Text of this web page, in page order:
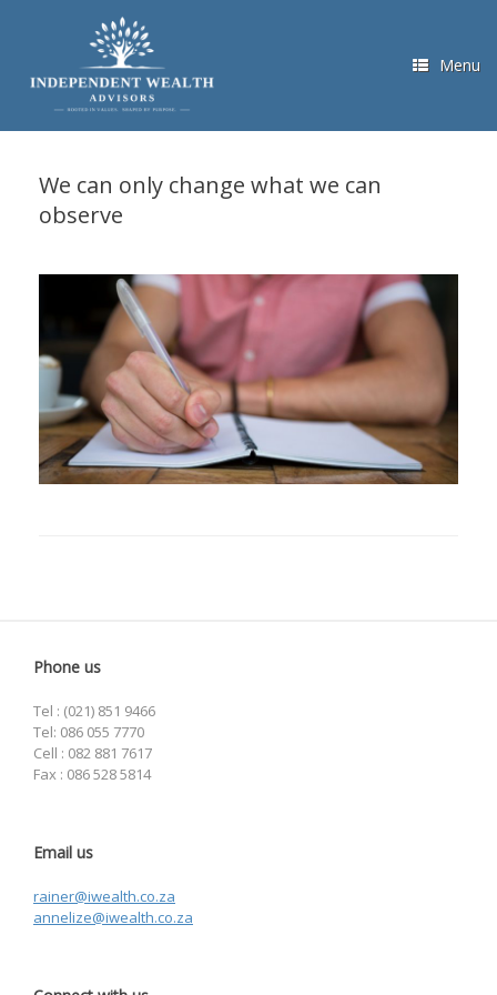
Menu
We can only change what we can
observe
Phone us
Tel : (021) 851 9466
Tel: 086 055 7770
Cell : 082 881 7617
Fax : 086 528 5814
Email us
rainer@iwealth.co.za
annelize@iwealth.co.za